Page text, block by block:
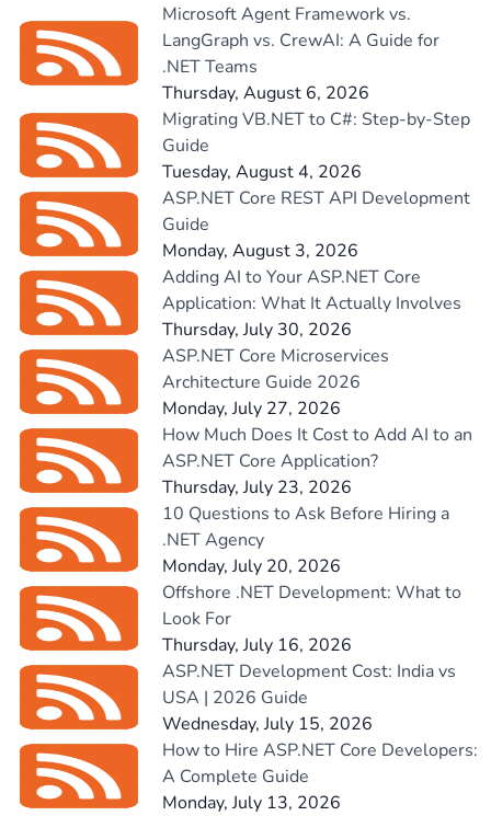
Microsoft Agent Framework vs.
LangGraph vs. CrewAI: A Guide for
.NET Teams
Thursday, August 6, 2026
Migrating VB.NET to C#: Step-by-Step
Guide
Tuesday, August 4, 2026
ASP.NET Core REST API Development
Guide
Monday, August 3, 2026
Adding AI to Your ASP.NET Core
Application: What It Actually Involves
Thursday, July 30, 2026
ASP.NET Core Microservices
Architecture Guide 2026
Monday, July 27, 2026
How Much Does It Cost to Add AI to an
ASP.NET Core Application?
Thursday, July 23, 2026
10 Questions to Ask Before Hiring a
.NET Agency
Monday, July 20, 2026
Offshore .NET Development: What to
Look For
Thursday, July 16, 2026
ASP.NET Development Cost: India vs
USA | 2026 Guide
Wednesday, July 15, 2026
How to Hire ASP.NET Core Developers:
A Complete Guide
Monday, July 13, 2026